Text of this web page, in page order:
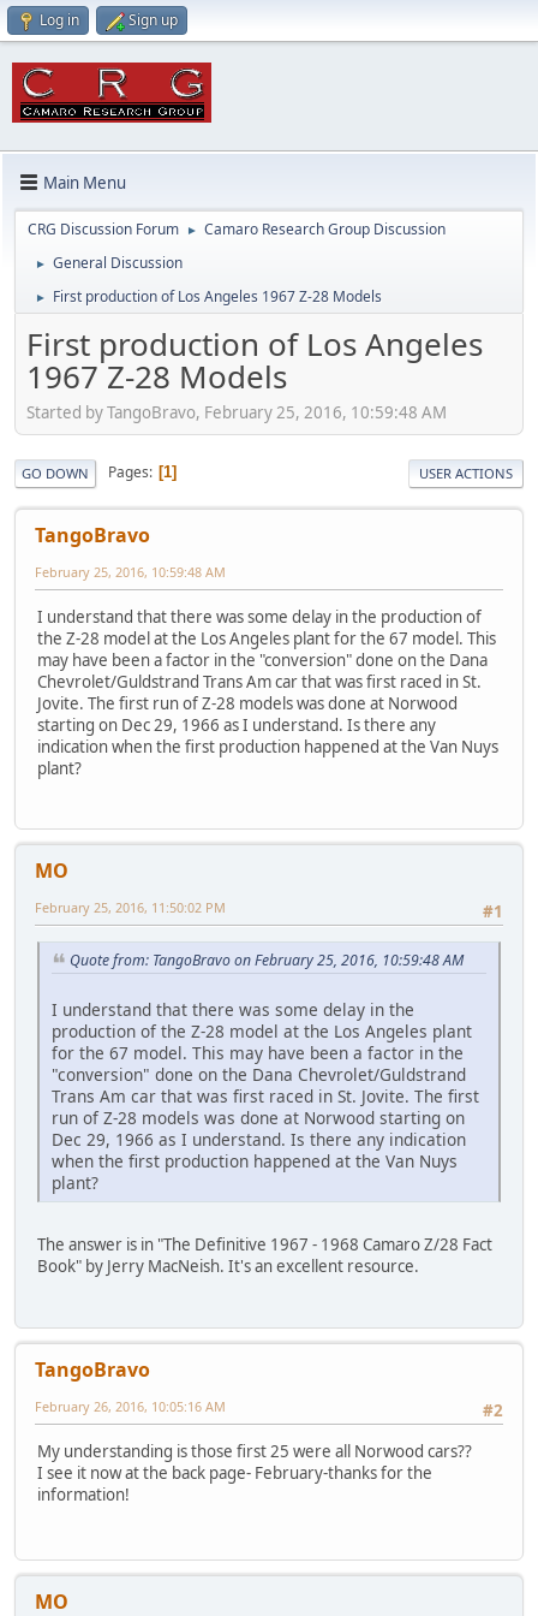
Log in Sign up
Main Menu
CRG Discussion Forum ► Camaro Research Group Discussion
► General Discussion
► First production of Los Angeles 1967 Z-28 Models
First production of Los Angeles
1967 Z-28 Models
Started by TangoBravo, February 25, 2016, 10:59:48 AM
GO DOWN Pages 1 USER ACTIONS
TangoBravo
February 25, 2016, 10:59:48 AM
I understand that there was some delay in the production of
the Z-28 model at the Los Angeles plant for the 67 model. This
may have been a factor in the "conversion" done on the Dana
Chevrolet/Guldstrand Trans Am car that was first raced in St.
Jovite. The first run of Z-28 models was done at Norwood
starting on Dec 29, 1966 as I understand. Is there any
indication when the first production happened at the Van Nuys
plant?
MO
#1
February 25, 2016, 11:50:02 PM
Quote from: TangoBravo on February 25, 2016, 10:59:48 AM
I understand that there was some delay in the
production of the Z-28 model at the Los Angeles plant
for the 67 model. This may have been a factor in the
"conversion" done on the Dana Chevrolet/Guldstrand
Trans Am car that was first raced in St. Jovite. The first
run of Z-28 models was done at Norwood starting on
Dec 29, 1966 as I understand. Is there any indication
when the first production happened at the Van Nuys
plant?
The answer is in "The Definitive 1967 - 1968 Camaro Z/28 Fact
Book" by Jerry MacNeish. It's an excellent resource.
TangoBravo
#2
February 26, 2016, 10:05:16 AM
My understanding is those first 25 were all Norwood cars??
I see it now at the back page- February-thanks for the
information!
MO